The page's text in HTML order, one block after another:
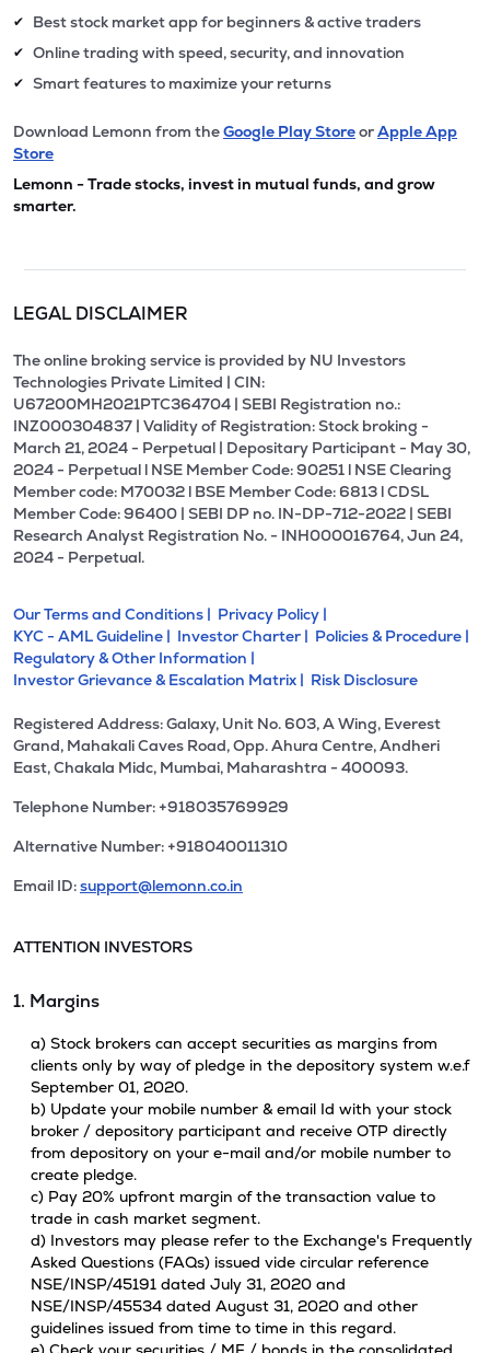
✔ Best stock market app for beginners & active traders
✔ Online trading with speed, security, and innovation
✔ Smart features to maximize your returns
Download Lemonn from theGoogle Play StoreorApple App
Store
Lemonn - Trade stocks, invest in mutual funds, and grow
smarter.
LEGAL DISCLAIMER
The online broking service is provided by NU Investors
Technologies Private Limited | CIN:
U67200MH2021PTC364704 | SEBI Registration no.:
INZ000304837 | Validity of Registration: Stock broking -
March 21, 2024 - Perpetual | Depositary Participant - May 30,
2024 - Perpetual l NSE Member Code: 90251 l NSE Clearing
Member code: M70032 l BSE Member Code: 6813 l CDSL
Member Code: 96400 | SEBI DP no. IN-DP-712-2022 | SEBI
Research Analyst Registration No. - INH000016764, Jun 24,
2024 - Perpetual.
Our Terms and Conditions | Privacy Policy |
KYC - AML Guideline | Investor Charter | Policies & Procedure |
Regulatory & Other Information |
Investor Grievance & Escalation Matrix | Risk Disclosure
Registered Address: Galaxy, Unit No. 603, A Wing, Everest
Grand, Mahakali Caves Road, Opp. Ahura Centre, Andheri
East, Chakala Midc, Mumbai, Maharashtra - 400093.
Telephone Number: +918035769929
Alternative Number: +918040011310
Email ID:support@lemonn.co.in
ATTENTION INVESTORS
1. Margins
a) Stock brokers can accept securities as margins from
clients only by way of pledge in the depository system w.e.f
September 01, 2020.
b) Update your mobile number & email Id with your stock
broker / depository participant and receive OTP directly
from depository on your e-mail and/or mobile number to
create pledge.
c) Pay 20% upfront margin of the transaction value to
trade in cash market segment.
d) Investors may please refer to the Exchange's Frequently
Asked Questions (FAQs) issued vide circular reference
NSE/INSP/45191 dated July 31, 2020 and
NSE/INSP/45534 dated August 31, 2020 and other
guidelines issued from time to time in this regard.